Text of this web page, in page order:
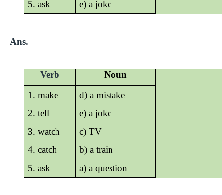
5. ask
e) a joke
Ans.
Verb
Noun
1. make
2. tell
3. watch
4. catch
5. ask
d) a mistake
e) a joke
c) TV
b) a train
a) a question